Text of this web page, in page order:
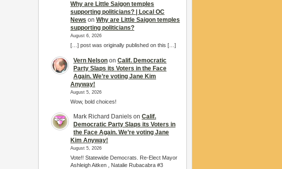
Why are Little Saigon temples
supporting politicians? | Local OC
News on Why are Little Saigon temples
supporting politicians?
August 6, 2026
[…] post was originally published on this […]
Vern Nelson on Calif. Democratic
Party Slaps its Voters in the Face
Again. We’re voting Jane Kim
Anyway!
August 5, 2026
Wow, bold choices!
Mark Richard Daniels on Calif.
Democratic Party Slaps its Voters in
the Face Again. We’re voting Jane
Kim Anyway!
August 5, 2026
Vote!! Statewide Democrats. Re-Elect Mayor
Ashleigh Aitken , Natalie Rubacabra #3